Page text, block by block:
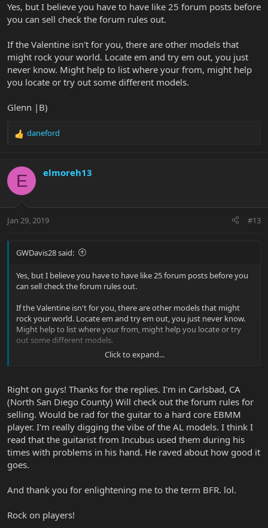
Yes, but I believe you have to have like 25 forum posts before
you can sell check the forum rules out.
If the Valentine isn't for you, there are other models that
might rock your world. Locate em and try em out, you just
never know. Might help to list where your from, might help
you locate or try out some different models.
Glenn |B)
R
c
i
s
daneford
E elmoreh13
Jan 29, 2019 #13
GWDavis28 said:
Yes, but I believe you have to have like 25 forum posts before you
can sell check the forum rules out.
If the Valentine isn't for you, there are other models that might
rock your world. Locate em and try em out, you just never know.
Might help to list where your from, might help you locate or try
out some different models.
Click to expand...
Right on guys! Thanks for the replies. I'm in Carlsbad, CA
(North San Diego County) Will check out the forum rules for
selling. Would be rad for the guitar to a hard core EBMM
player. I'm really digging the vibe of the AL models. I think I
read that the guitarist from Incubus used them during his
times with problems in his hand. He raved about how good it
goes.
And thank you for enlightening me to the term BFR. lol.
Rock on players!